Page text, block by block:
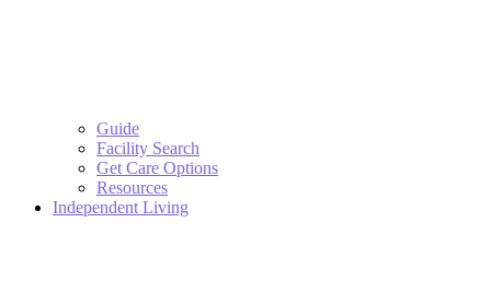
Guide
Facility Search
Get Care Options
Resources
Independent Living